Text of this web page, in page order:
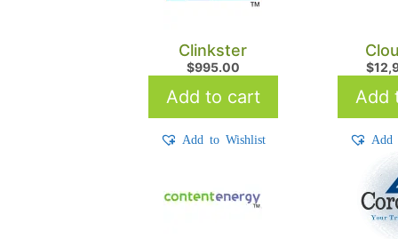
Clinkster
$995.00
Add to cart
Add to Wishlist
$
Add
Add